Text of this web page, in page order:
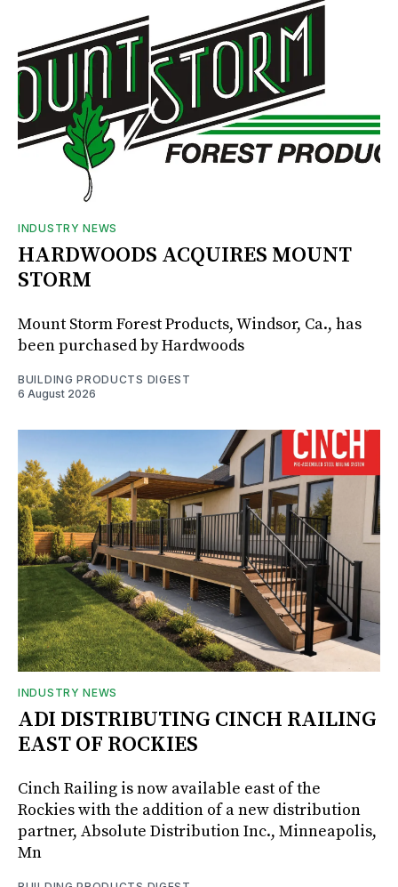
INDUSTRY NEWS
HARDWOODS ACQUIRES MOUNT
STORM
Mount Storm Forest Products, Windsor, Ca., has
been purchased by Hardwoods
BUILDING PRODUCTS DIGEST
6 August 2026
INDUSTRY NEWS
ADI DISTRIBUTING CINCH RAILING
EAST OF ROCKIES
Cinch Railing is now available east of the
Rockies with the addition of a new distribution
partner, Absolute Distribution Inc., Minneapolis,
Mn